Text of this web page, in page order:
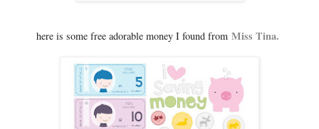
here is some free adorable money I found from Miss Tina.